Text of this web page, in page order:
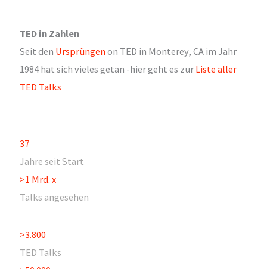
TED in Zahlen
Seit den Ursprüngenon TED in Monterey, CA im Jahr
1984 hat sich vieles getan -hier geht es zur Liste aller
TED Talks
37
Jahre seit Start
>1 Mrd. x
Talks angesehen
>3.800
TED Talks